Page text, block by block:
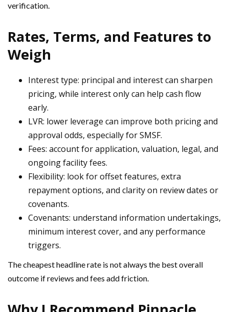
verification.
Rates, Terms, and Features to
Weigh
Interest type: principal and interest can sharpen
pricing, while interest only can help cash flow
early.
LVR: lower leverage can improve both pricing and
approval odds, especially for SMSF.
Fees: account for application, valuation, legal, and
ongoing facility fees.
Flexibility: look for offset features, extra
repayment options, and clarity on review dates or
covenants.
Covenants: understand information undertakings,
minimum interest cover, and any performance
triggers.
The cheapest headline rate is not always the best overall
outcome if reviews and fees add friction.